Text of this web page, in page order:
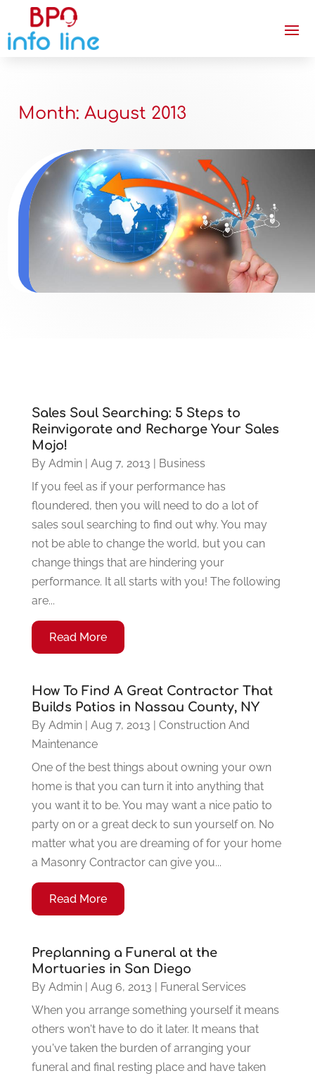
Month:August 2013
Sales Soul Searching: 5 Steps to
Reinvigorate and Recharge Your Sales
Mojo!
By Admin| Aug 7, 2013 | Business
If you feel as if your performance has
floundered, then you will need to do a lot of
sales soul searching to find out why. You may
not be able to change the world, but you can
change things that are hindering your
performance. It all starts with you! The following
are...
Read More
How To Find A Great Contractor That
Builds Patios in Nassau County, NY
By Admin| Aug 7, 2013 | Construction And
Maintenance
One of the best things about owning your own
home is that you can turn it into anything that
you want it to be. You may want a nice patio to
party on or a great deck to sun yourself on. No
matter what you are dreaming of for your home
a Masonry Contractor can give you...
Read More
Preplanning a Funeral at the
Mortuaries in San Diego
By Admin| Aug 6, 2013 | Funeral Services
When you arrange something yourself it means
others won't have to do it later. It means that
you've taken the burden of arranging your
funeral and final resting place and have taken